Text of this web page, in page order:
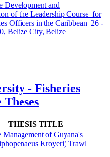
Development and
of the Leadership Course for
Officers in the Caribbean, 26 -
Belize City, Belize
- Fisheries
THESIS TITLE
Management of Guyana's
Kroyeri) Trawl